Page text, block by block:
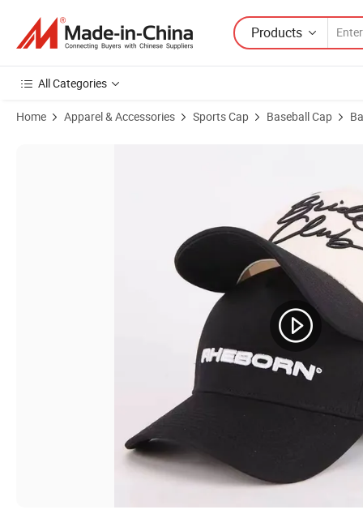
Products
All Categories
Home Apparel & Accessories Sports Cap Baseball Cap